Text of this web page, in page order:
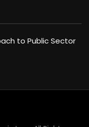
to Public Sector